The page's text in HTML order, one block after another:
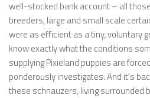
well-stocked bank account – all
breeders, large and small scale
were as efficient as a tiny, voluntary
know exactly what the conditions
supplying Pixieland puppies are
ponderously investigates. And it’s
these schnauzers, living surrounded